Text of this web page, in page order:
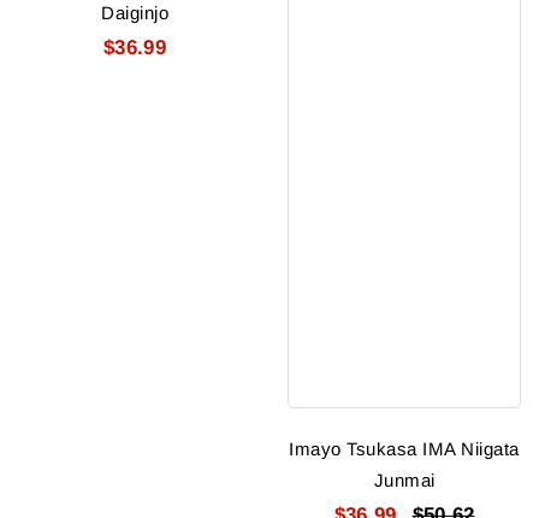
Daiginjo
$36.99
Imayo Tsukasa IMA Niigata
Junmai